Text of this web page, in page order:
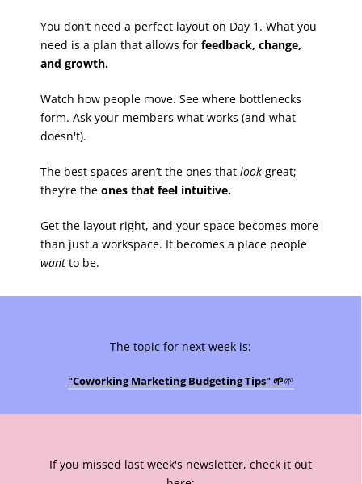
You don’t need a perfect layout on Day 1. What you
need is a plan that allows for feedback, change,
and growth.
Watch how people move. See where bottlenecks
form. Ask your members what works (and what
doesn't).
The best spaces aren’t the ones that look great;
they’re the ones that feel intuitive.
Get the layout right, and your space becomes more
than just a workspace. It becomes a place people
want to be.
The topic for next week is:
"Coworking Marketing Budgeting Tips" 🌱🌱
If you missed last week's newsletter, check it out